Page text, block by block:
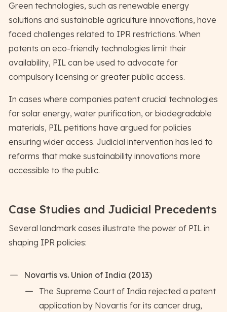
Green technologies, such as renewable energy
solutions and sustainable agriculture innovations, have
faced challenges related to IPR restrictions. When
patents on eco-friendly technologies limit their
availability, PIL can be used to advocate for
compulsory licensing or greater public access.
In cases where companies patent crucial technologies
for solar energy, water purification, or biodegradable
materials, PIL petitions have argued for policies
ensuring wider access. Judicial intervention has led to
reforms that make sustainability innovations more
accessible to the public.
Case Studies and Judicial Precedents
Several landmark cases illustrate the power of PIL in
shaping IPR policies:
Novartis vs. Union of India (2013)
The Supreme Court of India rejected a patent
application by Novartis for its cancer drug,